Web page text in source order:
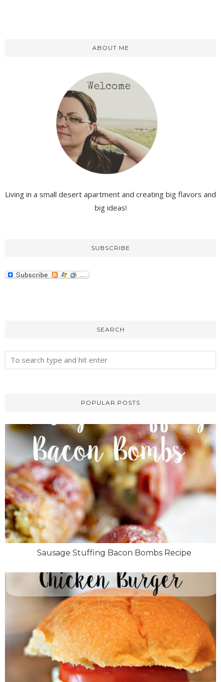
ABOUT ME
Living in a small desert apartment and creating big flavors and
big ideas!
SUBSCRIBE
SEARCH
POPULAR POSTS
Sausage Stuffing Bacon Bombs Recipe